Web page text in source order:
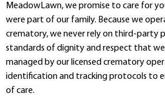
MeadowLawn, we promise to care for
were part of our family. Because we
crematory, we never rely on third-party
standards of dignity and respect that we
managed by our licensed crematory
identification and tracking protocols to
of care.